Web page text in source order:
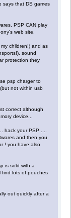
says that DS games
PSP CAN play
web site.
children!) and as
sound
protection they
psp charger to
not within usb
correct although
device...
hack your PSP ....
and then you
! you have also
is sold with a
find lots of pouches
out quickly after a